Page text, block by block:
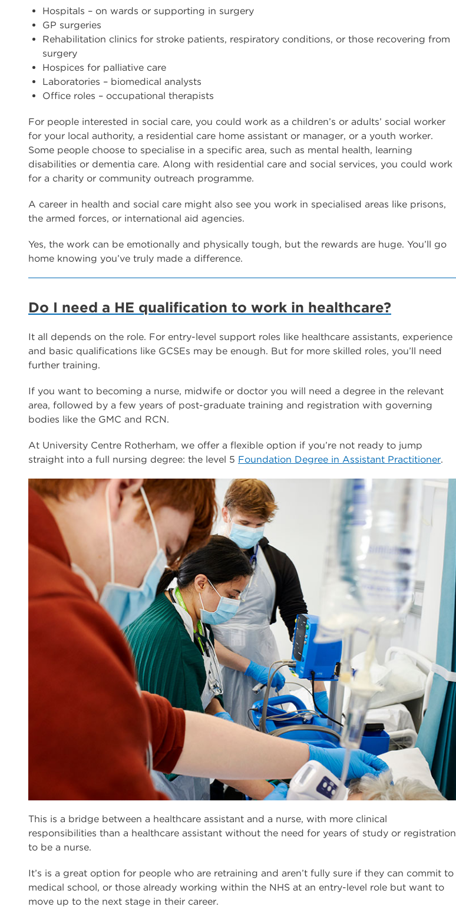
Hospitals – on wards or supporting in surgery
GP surgeries
Rehabilitation clinics for stroke patients, respiratory conditions, or those recovering from
surgery
Hospices for palliative care
Laboratories – biomedical analysts
Office roles – occupational therapists
For people interested in social care, you could work as a children’s or adults’ social worker
for your local authority, a residential care home assistant or manager, or a youth worker.
Some people choose to specialise in a specific area, such as mental health, learning
disabilities or dementia care. Along with residential care and social services, you could work
for a charity or community outreach programme.
A career in health and social care might also see you work in specialised areas like prisons,
the armed forces, or international aid agencies.
Yes, the work can be emotionally and physically tough, but the rewards are huge. You’ll go
home knowing you’ve truly made a difference.
Do I need a HE qualification to work in healthcare?
It all depends on the role. For entry-level support roles like healthcare assistants, experience
and basic qualifications like GCSEs may be enough. But for more skilled roles, you’ll need
further training.
If you want to becoming a nurse, midwife or doctor you will need a degree in the relevant
area, followed by a few years of post-graduate training and registration with governing
bodies like the GMC and RCN.
At University Centre Rotherham, we offer a flexible option if you’re not ready to jump
straight into a full nursing degree: the level 5 Foundation Degree in Assistant Practitioner.
This is a bridge between a healthcare assistant and a nurse, with more clinical
responsibilities than a healthcare assistant without the need for years of study or registration
to be a nurse.
It’s is a great option for people who are retraining and aren’t fully sure if they can commit to
medical school, or those already working within the NHS at an entry-level role but want to
move up to the next stage in their career.